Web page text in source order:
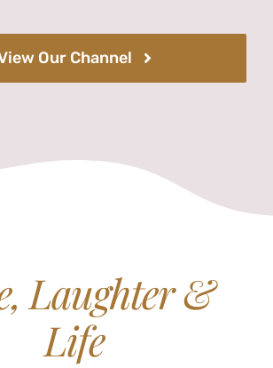
Our Channel
Laughter &
Life